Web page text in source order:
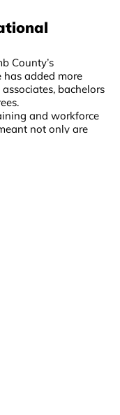
County’s
added more
bachelors
and workforce
not only are